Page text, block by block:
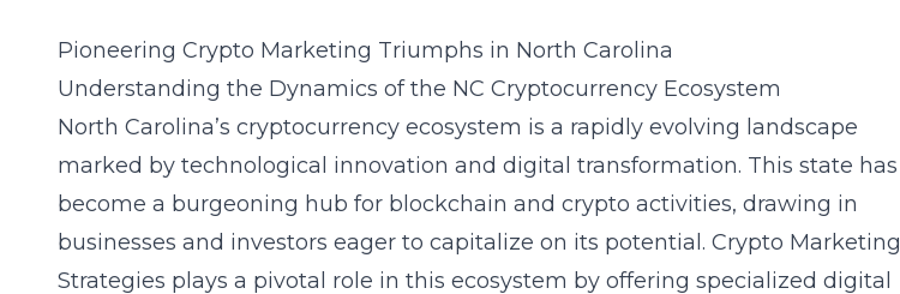
Pioneering Crypto Marketing Triumphs in North Carolina
Understanding the Dynamics of the NC Cryptocurrency Ecosystem
North Carolina’s cryptocurrency ecosystem is a rapidly evolving landscape
marked by technological innovation and digital transformation. This state has
become a burgeoning hub for blockchain and crypto activities, drawing in
businesses and investors eager to capitalize on its potential. Crypto Marketing
Strategies plays a pivotal role in this ecosystem by offering specialized digital